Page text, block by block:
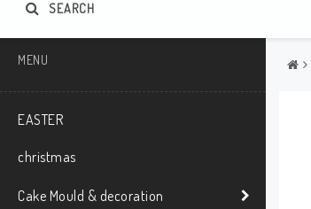
SEARCH
MENU
EASTER
christmas
Cake Mould & decoration